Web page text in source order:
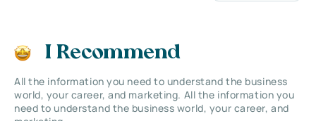
I Recommend
All the information you need to understand the business
world, your career, and marketing. All the information you
need to understand the business world, your career, and